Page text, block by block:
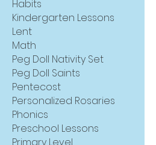
Habits
Kindergarten Lessons
Lent
Math
Peg Doll Nativity Set
Peg Doll Saints
Pentecost
Personalized Rosaries
Phonics
Preschool Lessons